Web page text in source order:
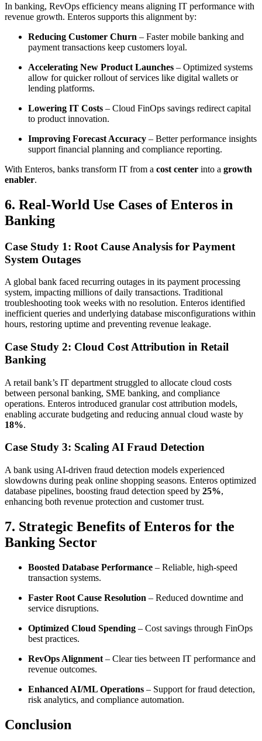
In banking, RevOps efficiency means aligning IT performance with
revenue growth. Enteros supports this alignment by:
Reducing Customer Churn – Faster mobile banking and
payment transactions keep customers loyal.
Accelerating New Product Launches – Optimized systems
allow for quicker rollout of services like digital wallets or
lending platforms.
Lowering IT Costs – Cloud FinOps savings redirect capital
to product innovation.
Improving Forecast Accuracy – Better performance insights
support financial planning and compliance reporting.
With Enteros, banks transform IT from a cost center into a growth
enabler.
6. Real-World Use Cases of Enteros in
Banking
Case Study 1: Root Cause Analysis for Payment
System Outages
A global bank faced recurring outages in its payment processing
system, impacting millions of daily transactions. Traditional
troubleshooting took weeks with no resolution. Enteros identified
inefficient queries and underlying database misconfigurations within
hours, restoring uptime and preventing revenue leakage.
Case Study 2: Cloud Cost Attribution in Retail
Banking
A retail bank’s IT department struggled to allocate cloud costs
between personal banking, SME banking, and compliance
operations. Enteros introduced granular cost attribution models,
enabling accurate budgeting and reducing annual cloud waste by
18%.
Case Study 3: Scaling AI Fraud Detection
A bank using AI-driven fraud detection models experienced
slowdowns during peak online shopping seasons. Enteros optimized
database pipelines, boosting fraud detection speed by 25%,
enhancing both revenue protection and customer trust.
7. Strategic Benefits of Enteros for the
Banking Sector
Boosted Database Performance – Reliable, high-speed
transaction systems.
Faster Root Cause Resolution – Reduced downtime and
service disruptions.
Optimized Cloud Spending – Cost savings through FinOps
best practices.
RevOps Alignment – Clear ties between IT performance and
revenue outcomes.
Enhanced AI/ML Operations – Support for fraud detection,
risk analytics, and compliance automation.
Conclusion